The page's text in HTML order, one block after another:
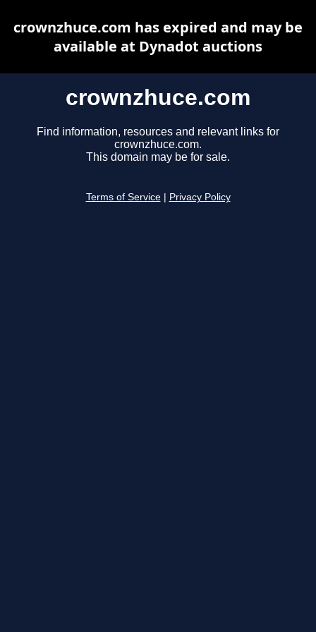
crownzhuce.com
Find information, resources and relevant links for
crownzhuce.com.
This domain may be for sale.
Terms of Service Privacy Policy
crownzhuce.com has expired and may be
available at Dynadot auctions